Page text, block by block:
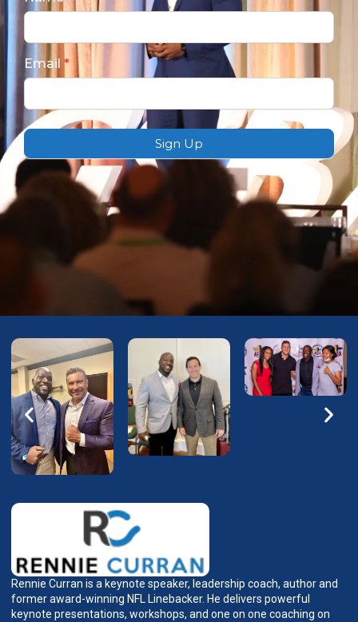
Subscription
Email *
Sign Up
Rennie Curran is a keynote speaker, leadership coach, author and
former award-winning NFL Linebacker. He delivers powerful
keynote presentations, workshops, and one on one coaching on